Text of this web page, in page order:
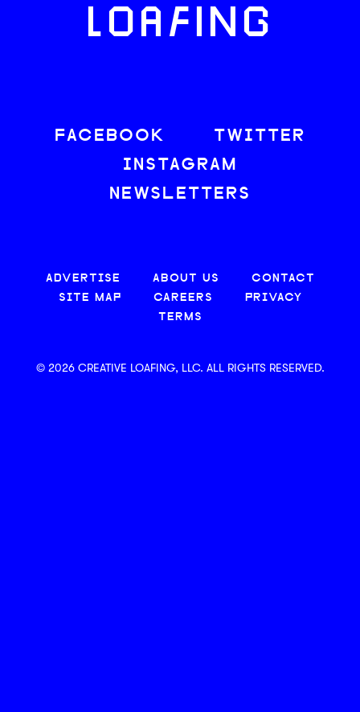
LOAFING
FACEBOOK
TWITTER
INSTAGRAM
NEWSLETTERS
ADVERTISE ABOUT US
CONTACT
SITE MAP
CAREERS
PRIVACY
TERMS
© 2026 CREATIVE LOAFING, LLC. ALL RIGHTS RESERVED.